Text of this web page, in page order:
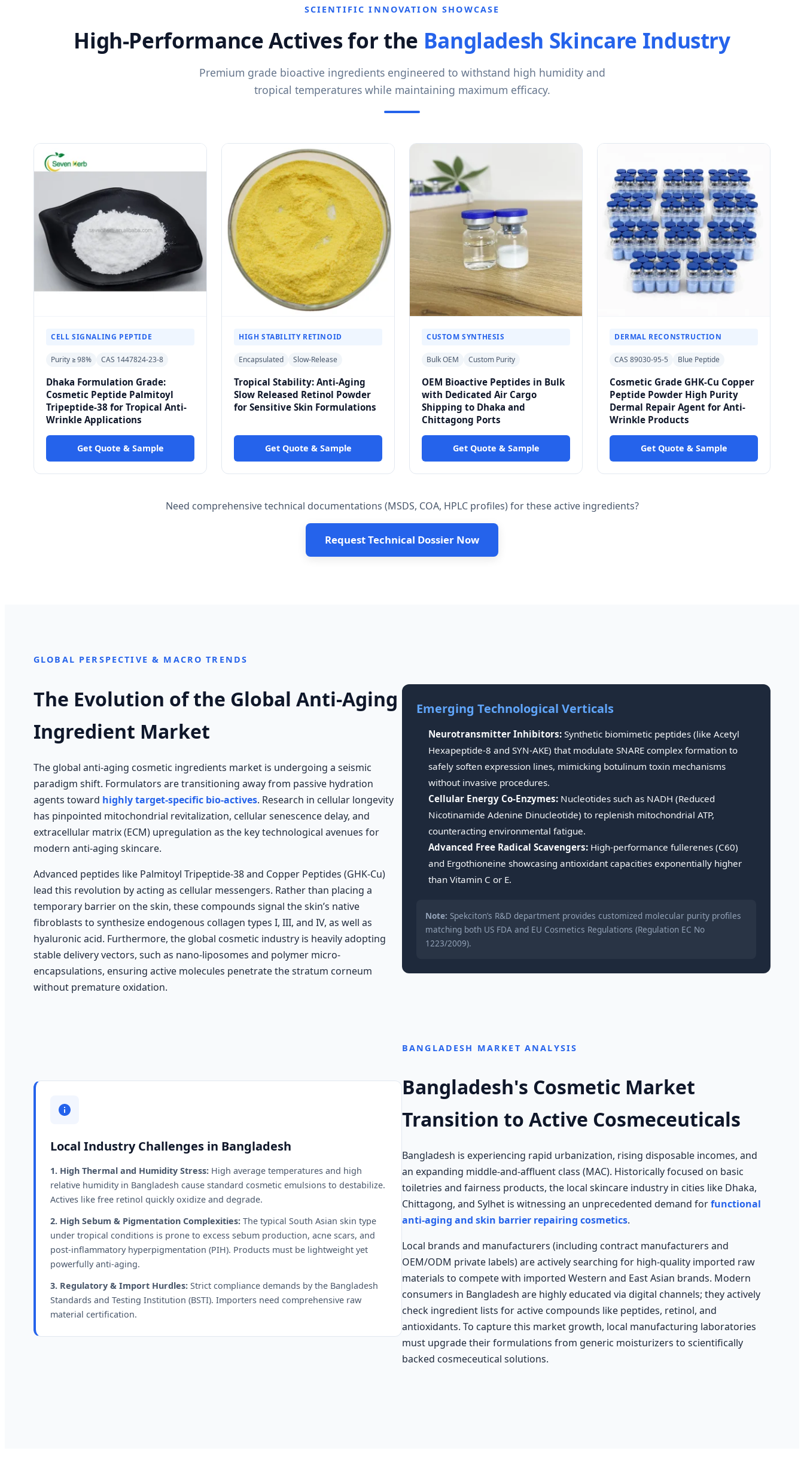
SCIENTIFIC INNOVATION SHOWCASE
High-Performance Actives for the Bangladesh Skincare Industry
Premium grade bioactive ingredients engineered to withstand high humidity and
tropical temperatures while maintaining maximum efficacy.
CELL SIGNALING PEPTIDE
Purity ≥ 98% CAS 1447824-23-8
Dhaka Formulation Grade:
Cosmetic Peptide Palmitoyl
Tripeptide-38 for Tropical Anti-
Wrinkle Applications
Get Quote & Sample
HIGH STABILITY RETINOID
Encapsulated Slow-Release
Tropical Stability: Anti-Aging
Slow Released Retinol Powder
for Sensitive Skin Formulations
Get Quote & Sample
CUSTOM SYNTHESIS
Bulk OEM Custom Purity
OEM Bioactive Peptides in Bulk
with Dedicated Air Cargo
Shipping to Dhaka and
Chittagong Ports
Get Quote & Sample
DERMAL RECONSTRUCTION
CAS 89030-95-5 Blue Peptide
Cosmetic Grade GHK-Cu Copper
Peptide Powder High Purity
Dermal Repair Agent for Anti-
Wrinkle Products
Get Quote & Sample
Need comprehensive technical documentations (MSDS, COA, HPLC profiles) for these active ingredients?
Request Technical Dossier Now
GLOBAL PERSPECTIVE & MACRO TRENDS
The Evolution of the Global Anti-Aging
Ingredient Market
The global anti-aging cosmetic ingredients market is undergoing a seismic
paradigm shift. Formulators are transitioning away from passive hydration
agents toward highly target-specific bio-actives. Research in cellular longevity
has pinpointed mitochondrial revitalization, cellular senescence delay, and
extracellular matrix (ECM) upregulation as the key technological avenues for
modern anti-aging skincare.
Advanced peptides like Palmitoyl Tripeptide-38 and Copper Peptides (GHK-Cu)
lead this revolution by acting as cellular messengers. Rather than placing a
temporary barrier on the skin, these compounds signal the skin’s native
fibroblasts to synthesize endogenous collagen types I, III, and IV, as well as
hyaluronic acid. Furthermore, the global cosmetic industry is heavily adopting
stable delivery vectors, such as nano-liposomes and polymer micro-
encapsulations, ensuring active molecules penetrate the stratum corneum
without premature oxidation.
Emerging Technological Verticals
Neurotransmitter Inhibitors: Synthetic biomimetic peptides (like Acetyl
Hexapeptide-8 and SYN-AKE) that modulate SNARE complex formation to
safely soften expression lines, mimicking botulinum toxin mechanisms
without invasive procedures.
Cellular Energy Co-Enzymes: Nucleotides such as NADH (Reduced
Nicotinamide Adenine Dinucleotide) to replenish mitochondrial ATP,
counteracting environmental fatigue.
Advanced Free Radical Scavengers: High-performance fullerenes (C60)
and Ergothioneine showcasing antioxidant capacities exponentially higher
than Vitamin C or E.
Note: Spekciton’s R&D department provides customized molecular purity profiles
matching both US FDA and EU Cosmetics Regulations (Regulation EC No
1223/2009).
BANGLADESH MARKET ANALYSIS
Bangladesh's Cosmetic Market
Transition to Active Cosmeceuticals
Bangladesh is experiencing rapid urbanization, rising disposable incomes, and
an expanding middle-and-affluent class (MAC). Historically focused on basic
toiletries and fairness products, the local skincare industry in cities like Dhaka,
Chittagong, and Sylhet is witnessing an unprecedented demand forfunctional
anti-aging and skin barrier repairing cosmetics.
Local brands and manufacturers (including contract manufacturers and
OEM/ODM private labels) are actively searching for high-quality imported raw
materials to compete with imported Western and East Asian brands. Modern
consumers in Bangladesh are highly educated via digital channels; they actively
check ingredient lists for active compounds like peptides, retinol, and
antioxidants. To capture this market growth, local manufacturing laboratories
must upgrade their formulations from generic moisturizers to scientifically
backed cosmeceutical solutions.
Local Industry Challenges in Bangladesh
1. High Thermal and Humidity Stress: High average temperatures and high
relative humidity in Bangladesh cause standard cosmetic emulsions to destabilize.
Actives like free retinol quickly oxidize and degrade.
2. High Sebum & Pigmentation Complexities: The typical South Asian skin type
under tropical conditions is prone to excess sebum production, acne scars, and
post-inflammatory hyperpigmentation (PIH). Products must be lightweight yet
powerfully anti-aging.
3. Regulatory & Import Hurdles: Strict compliance demands by the Bangladesh
Standards and Testing Institution (BSTI). Importers need comprehensive raw
material certification.